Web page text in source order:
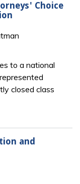
Choice
to a national
closed class
and